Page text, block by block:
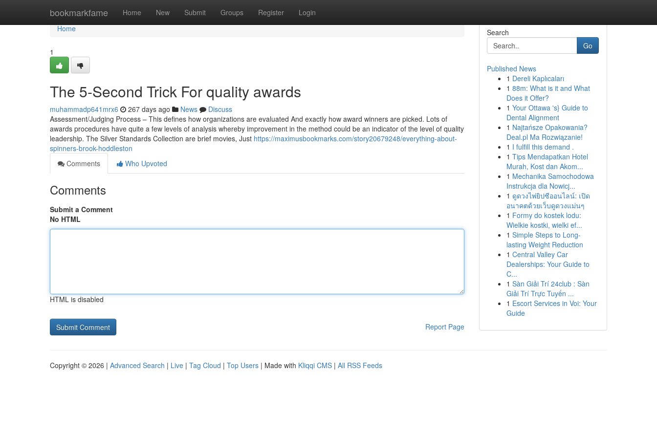
bookmarkfame Home New Submit Groups Register Login
Home
Home
1
The 5-Second Trick For quality awards
muhammadp641mrx6 267 days ago News
Discuss
Assessment/Judging Process – This defines how organizations are evaluated And exactly how award winners are picked. Lots of
awards procedures have quite a few levels of analysis whereby improvement in the method could be an indicator of the level of quality
leadership. The Silver Standards Collection are brief movies, Just https://maximusbookmarks.com/story20679248/everything-about-
spinners-brook-hoddleston
Comments
Who Upvoted
Comments
Submit a Comment
No HTML
HTML is disabled
Report Page
Search
Go
Published News
1 Dereli Kaplıcaları
1 88m: What is it and What
Does it Offer?
1 Your Ottawa 's} Guide to
Dental Alignment
1 Najtańsze Opakowania?
Deal.pl Ma Rozwiązanie!
1 I fulfill this demand .
1 Tips Mendapatkan Hotel
Murah, Kost dan Akom...
1 Mechanika Samochodowa
Instrukcja dla Nowicj...
1 ดูดวงไพ่ยิปซีออนไลน์: เปิด
อนาคตด้วยเว็บดูดวงแม่นๆ
1 Formy do kostek lodu:
Wielkie kostki, wielki ef...
1 Simple Steps to Long-
lasting Weight Reduction
1 Central Valley Car
Dealerships: Your Guide to
C...
1 Sàn Giải Trí 24club : Sàn
Giải Trí Trực Tuyến ...
1 Escort Services in Voi: Your
Guide
Copyright © 2026 | Advanced Search | Live | Tag Cloud | Top Users | Made with Kliqqi CMS | All RSS Feeds